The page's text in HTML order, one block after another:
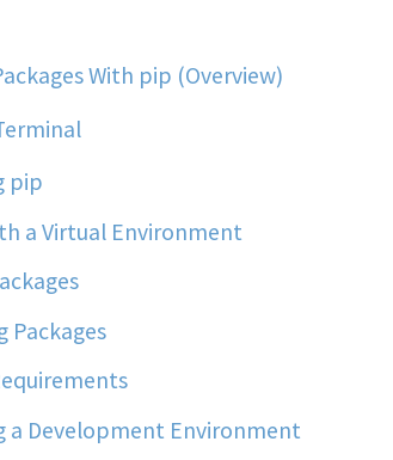
With pip (Overview)
pip
a Virtual Environment
Packages
a Development Environment